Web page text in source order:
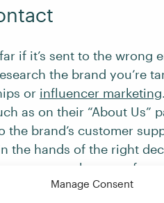
Manage Consent
if it’s sent to the wrong
the brand you’re
or influencer marketing
as on their “About Us”
brand’s customer
the hands of the right
your chances of a